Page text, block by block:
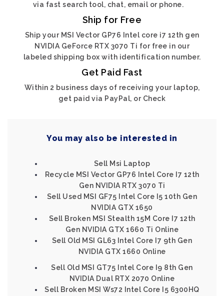
via fast search tool, chat, email or phone.
Ship for Free
Ship your MSI Vector GP76 Intel core i7 12th gen
NVIDIA GeForce RTX 3070 Ti for free in our
labeled shipping box with identification number.
Get Paid Fast
Within 2 business days of receiving your laptop,
get paid via PayPal, or Check
You may also be interested in
Sell Msi Laptop
Recycle MSI Vector GP76 Intel Core I7 12th
Gen NVIDIA RTX 3070 Ti
Sell Used MSI GF75 Intel Core I5 10th Gen
NVIDIA GTX 1650
Sell Broken MSI Stealth 15M Core I7 12th
Gen NVIDIA GTX 1660 Ti Online
Sell Old MSI GL63 Intel Core I7 9th Gen
NVIDIA GTX 1660 Online
Sell Old MSI GT75 Intel Core I9 8th Gen
NVIDIA Dual RTX 2070 Online
Sell Broken MSI Ws72 Intel Core I5 6300HQ